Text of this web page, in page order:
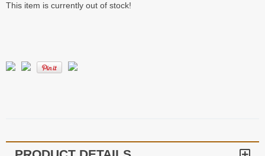
This item is currently out of stock!